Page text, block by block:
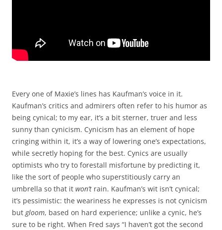
Every one of Maxie’s lines has Kaufman’s voice in it.
Kaufman’s critics and admirers often refer to his humor as
being cynical; to my ear, it’s a bit sterner, truer and less
sunny than cynicism. Cynicism has an element of hope
cringing within it, it’s a way of lowering one’s expectations,
while secretly hoping for the best. Cynics are usually
optimists who try to forestall misfortune by predicting it,
like the sort of people who superstitiously carry an
umbrella so that it won’t rain. Kaufman’s wit isn’t cynical;
it’s pessimistic: the weariness he expresses is not cynicism
but gloom, based on hard experience; unlike a cynic, he’s
sure to be right. When Fred says “I haven’t got the second